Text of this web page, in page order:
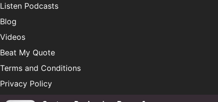
Listen Podcasts
Blog
Videos
Beat My Quote
Terms and Conditions
Privacy Policy